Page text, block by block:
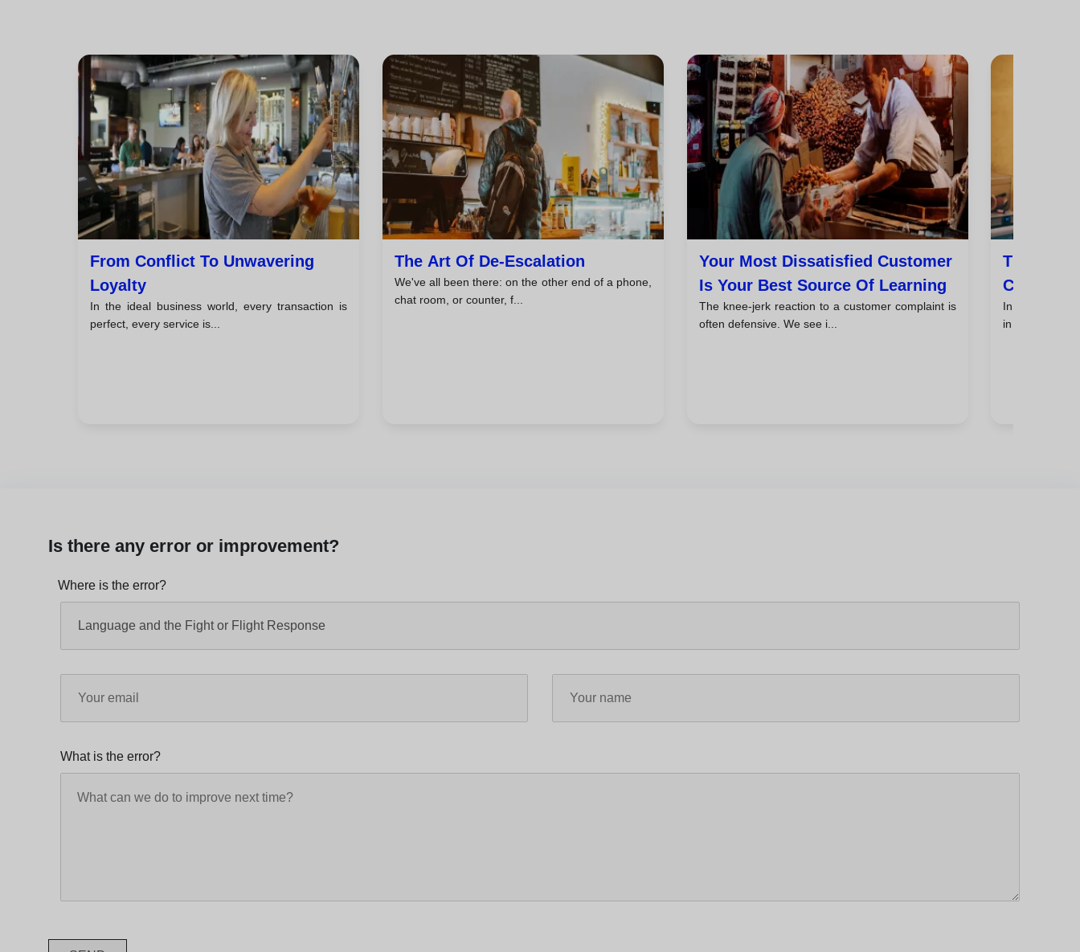
From Conflict To Unwavering
Loyalty
In the ideal business world, every transaction is
perfect, every service is...
The Art Of De-Escalation
We've all been there: on the other end of a phone,
chat room, or counter, f...
Your Most Dissatisfied Customer
Is Your Best Source Of Learning
The knee-jerk reaction to a customer complaint is
often defensive. We see i...
The
Conflicts
In the
in numbers:
Is there any error or improvement?
Where is the error?
What is the error?